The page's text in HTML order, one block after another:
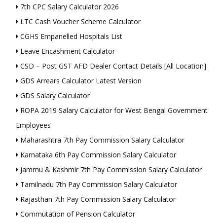
7th CPC Salary Calculator 2026
LTC Cash Voucher Scheme Calculator
CGHS Empanelled Hospitals List
Leave Encashment Calculator
CSD – Post GST AFD Dealer Contact Details [All Location]
GDS Arrears Calculator Latest Version
GDS Salary Calculator
ROPA 2019 Salary Calculator for West Bengal Government
Employees
Maharashtra 7th Pay Commission Salary Calculator
Karnataka 6th Pay Commission Salary Calculator
Jammu & Kashmir 7th Pay Commission Salary Calculator
Tamilnadu 7th Pay Commission Salary Calculator
Rajasthan 7th Pay Commission Salary Calculator
Commutation of Pension Calculator